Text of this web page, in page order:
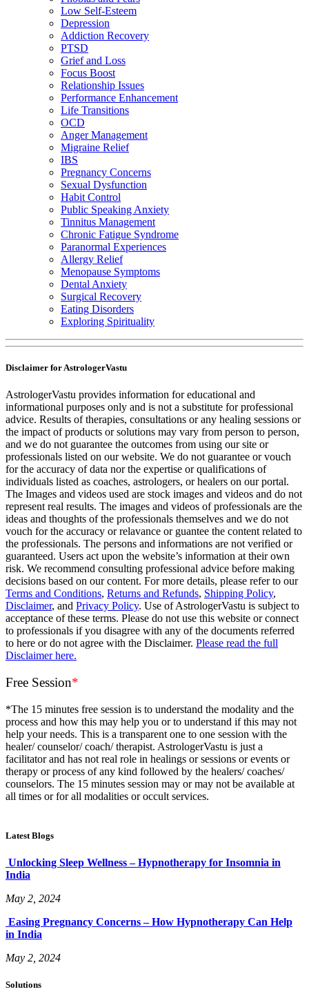
Low Self-Esteem
Depression
Addiction Recovery
PTSD
Grief and Loss
Focus Boost
Relationship Issues
Performance Enhancement
Life Transitions
OCD
Anger Management
Migraine Relief
IBS
Pregnancy Concerns
Sexual Dysfunction
Habit Control
Public Speaking Anxiety
Tinnitus Management
Chronic Fatigue Syndrome
Paranormal Experiences
Allergy Relief
Menopause Symptoms
Dental Anxiety
Surgical Recovery
Eating Disorders
Exploring Spirituality
Disclaimer for AstrologerVastu
AstrologerVastu provides information for educational and
informational purposes only and is not a substitute for professional
advice. Results of therapies, consultations or any healing sessions or
the impact of products or solutions may vary from person to person,
and we do not guarantee the outcomes from using our site or
professionals listed on our website. We do not guarantee or vouch
for the accuracy of data nor the expertise or qualifications of
individuals listed as coaches, astrologers, or healers on our portal.
The Images and videos used are stock images and videos and do not
represent real results. The images and videos of professionals are the
ideas and thoughts of the professionals themselves and we do not
vouch for the accuracy or relavance or guantee the content related to
the professionals. The persons and informations are not verified or
guaranteed. Users act upon the website’s information at their own
risk. We recommend consulting professional advice before making
decisions based on our content. For more details, please refer to our
Terms and Conditions, Returns and Refunds, Shipping Policy,
Disclaimer, and Privacy Policy. Use of AstrologerVastu is subject to
acceptance of these terms. Please do not use this website or connect
to professionals if you disagree with any of the documents referred
to here or do not agree with the Disclaimer. Please read the full
Disclaimer here.
Free Session*
*The 15 minutes free session is to understand the modality and the
process and how this may help you or to understand if this may not
help your needs. This is a transparent one to one session with the
healer/ counselor/ coach/ therapist. AstrologerVastu is just a
facilitator and has not real role in healings or sessions or events or
therapy or process of any kind followed by the healers/ coaches/
counselors. The 15 minutes session may or may not be available at
all times or for all modalities or occult services.
Latest Blogs
Unlocking Sleep Wellness – Hypnotherapy for Insomnia in
India
May 2, 2024
Easing Pregnancy Concerns – How Hypnotherapy Can Help
in India
May 2, 2024
Solutions